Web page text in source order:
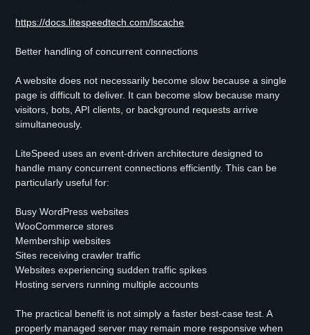
https://docs.litespeedtech.com/lscache
Better handling of concurrent connections
A website does not necessarily become slow because a single
page is difficult to deliver. It can become slow because many
visitors, bots, API clients, or background requests arrive
simultaneously.
LiteSpeed uses an event-driven architecture designed to
handle many concurrent connections efficiently. This can be
particularly useful for:
Busy WordPress websites
WooCommerce stores
Membership websites
Sites receiving crawler traffic
Websites experiencing sudden traffic spikes
Hosting servers running multiple accounts
The practical benefit is not simply a faster best-case test. A
properly managed server may remain more responsive when